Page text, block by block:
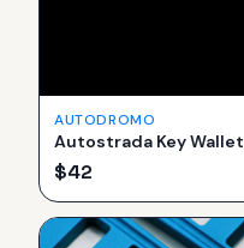
AUTODROMO
Autostrada Key Wallet
$42